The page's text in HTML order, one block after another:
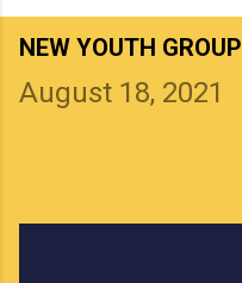
NEW YOUTH
August 18, 2021